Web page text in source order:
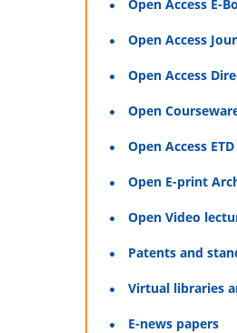
Open Access E-
Open Access
Open Access
Open
Open Access ETD
Open E-print
Open Video
Patents and
Virtual libraries
E-news papers